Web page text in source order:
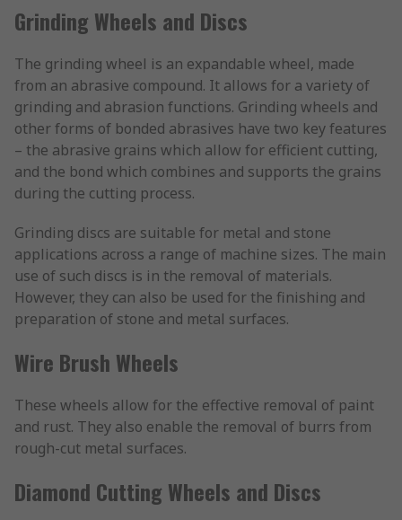
Grinding Wheels and Discs
The grinding wheel is an expandable wheel, made
from an abrasive compound. It allows for a variety of
grinding and abrasion functions. Grinding wheels and
other forms of bonded abrasives have two key features
– the abrasive grains which allow for efficient cutting,
and the bond which combines and supports the grains
during the cutting process.
Grinding discs are suitable for metal and stone
applications across a range of machine sizes. The main
use of such discs is in the removal of materials.
However, they can also be used for the finishing and
preparation of stone and metal surfaces.
Wire Brush Wheels
These wheels allow for the effective removal of paint
and rust. They also enable the removal of burrs from
rough-cut metal surfaces.
Diamond Cutting Wheels and Discs